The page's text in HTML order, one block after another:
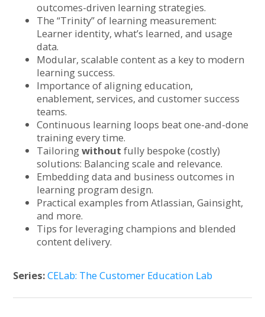
outcomes-driven learning strategies.
The “Trinity” of learning measurement:
Learner identity, what’s learned, and usage
data.
Modular, scalable content as a key to modern
learning success.
Importance of aligning education,
enablement, services, and customer success
teams.
Continuous learning loops beat one-and-done
training every time.
Tailoringwithoutfully bespoke (costly)
solutions: Balancing scale and relevance.
Embedding data and business outcomes in
learning program design.
Practical examples from Atlassian, Gainsight,
and more.
Tips for leveraging champions and blended
content delivery.
Series:CELab: The Customer Education Lab